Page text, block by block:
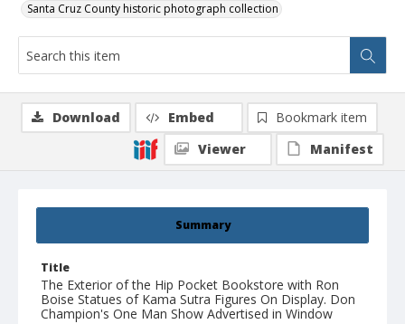
Santa Cruz County historic photograph collection
Summary
Title
The Exterior of the Hip Pocket Bookstore with Ron
Boise Statues of Kama Sutra Figures On Display. Don
Champion's One Man Show Advertised in Window
Download Embed
Bookmark item
Viewer
Manifest